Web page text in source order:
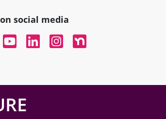
social media
YouTubeLinked InInstagramNextdoor